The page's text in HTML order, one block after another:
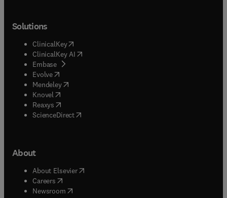
Solutions
ClinicalKey(opens in new tab/window
ClinicalKey AI opens in new tab/window
Embase( opens in new tab/window
Evolve(opens in new tab/window
Mendeley( opens in new tab/window
Knovel (opens in new tab/window
Reaxys (opens in new tab/window
ScienceDirect(opens in new tab/window
About
About Elsevier( opens in new tab/window
Careers opens in new tab/window
Newsroom( opens in new tab/window